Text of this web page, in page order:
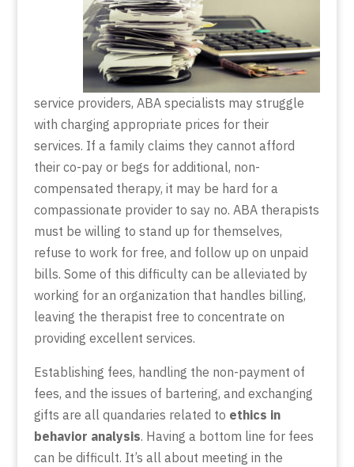
service providers, ABA specialists may struggle
with charging appropriate prices for their
services. If a family claims they cannot afford
their co-pay or begs for additional, non-
compensated therapy, it may be hard for a
compassionate provider to say no. ABA therapists
must be willing to stand up for themselves,
refuse to work for free, and follow up on unpaid
bills. Some of this difficulty can be alleviated by
working for an organization that handles billing,
leaving the therapist free to concentrate on
providing excellent services.
Establishing fees, handling the non-payment of
fees, and the issues of bartering, and exchanging
gifts are all quandaries related to ethics in
behavior analysis. Having a bottom line for fees
can be difficult. It’s all about meeting in the